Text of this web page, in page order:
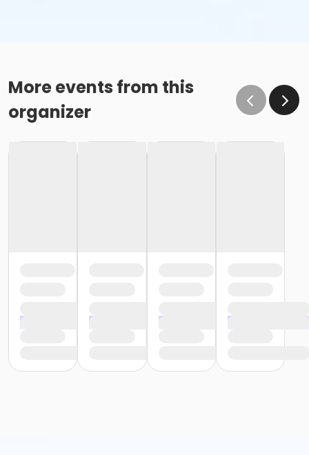
More events from this
organizer